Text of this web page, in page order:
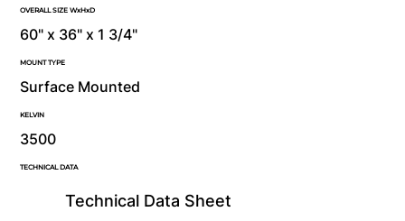
OVERALL SIZE WxHxD
60" x 36" x 1 3/4"
MOUNT TYPE
Surface Mounted
KELVIN
3500
Technical Data Sheet
TECHNICAL DATA